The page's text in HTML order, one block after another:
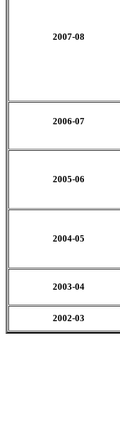
2007-08
2006-07
2005-06
2004-05
2003-04
2002-03